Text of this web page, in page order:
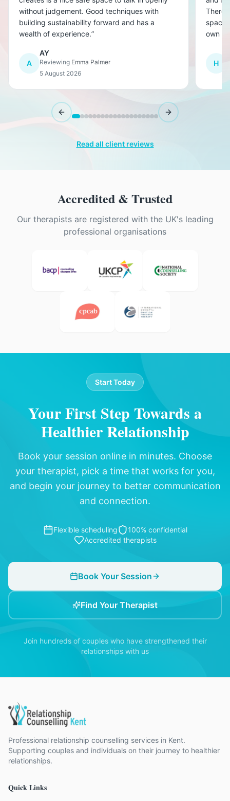
without judgement. Good techniques with
building sustainability forward and has a
wealth of experience.”
A
AY
Reviewing Emma Palmer
5 August 2026
There
space
own
other.
have
H
Previous slide Next slide
Read all client reviews
Accredited & Trusted
Our therapists are registered with the UK's leading
professional organisations
Start Today
Your First Step Towards a
Healthier Relationship
Book your session online in minutes. Choose
your therapist, pick a time that works for you,
and begin your journey to better communication
and connection.
Flexible scheduling
100% confidential
Accredited therapists
Book Your Session
Find Your Therapist
Join hundreds of couples who have strengthened their
relationships with us
Professional relationship counselling services in Kent.
Supporting couples and individuals on their journey to healthier
relationships.
Quick Links